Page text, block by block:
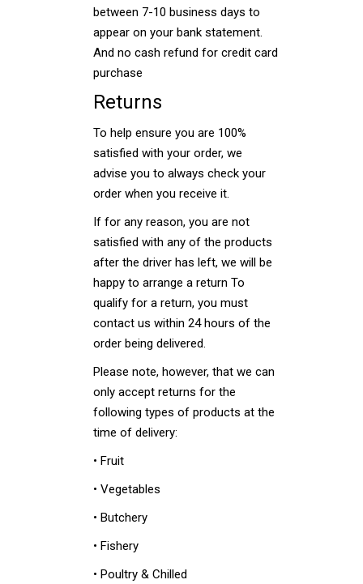
between 7-10 business days to
appear on your bank statement.
And no cash refund for credit card
purchase
Returns
To help ensure you are 100%
satisfied with your order, we
advise you to always check your
order when you receive it.
If for any reason, you are not
satisfied with any of the products
after the driver has left, we will be
happy to arrange a return To
qualify for a return, you must
contact us within 24 hours of the
order being delivered.
Please note, however, that we can
only accept returns for the
following types of products at the
time of delivery:
• Fruit
• Vegetables
• Butchery
• Fishery
• Poultry & Chilled